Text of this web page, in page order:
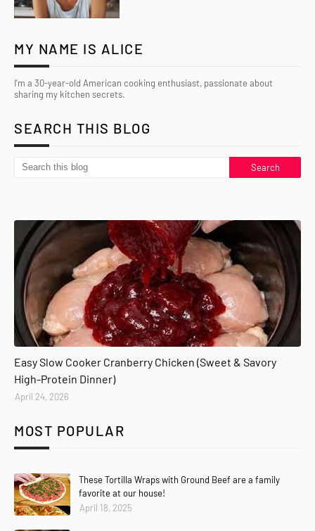
MY NAME IS ALICE
I’m a 30-year-old American cooking enthusiast, passionate about
sharing my kitchen secrets.
SEARCH THIS BLOG
Easy Slow Cooker Cranberry Chicken (Sweet & Savory
High-Protein Dinner)
April 24, 2026
MOST POPULAR
These Tortilla Wraps with Ground Beef are a family
favorite at our house!
April 18, 2025